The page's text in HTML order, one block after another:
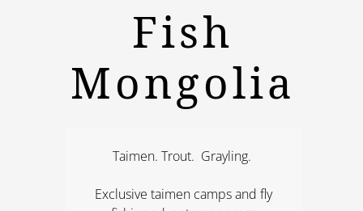
Fish
Mongolia
Taimen. Trout. Grayling.
Exclusive taimen camps and fly
fishing adventures access
hundreds of kilometers of